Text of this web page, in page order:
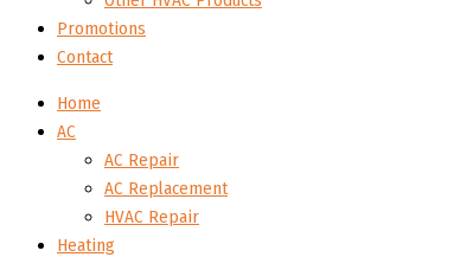
Promotions
Contact
Home
AC
AC Repair
AC Replacement
HVAC Repair
Heating